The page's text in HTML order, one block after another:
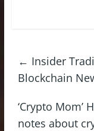
← Insider
Blockchain
‘Crypto Mom’
notes about